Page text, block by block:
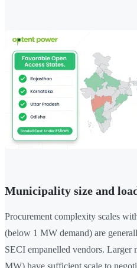
Municipality size and
Procurement complexity scales
(below 1 MW demand) are
SECI empanelled vendors. Larger